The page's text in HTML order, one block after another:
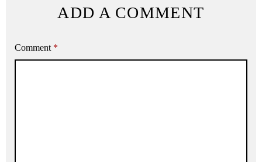
ADD A COMMENT
Comment *